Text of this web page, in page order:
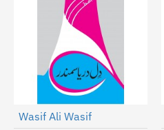
Wasif Ali Wasif